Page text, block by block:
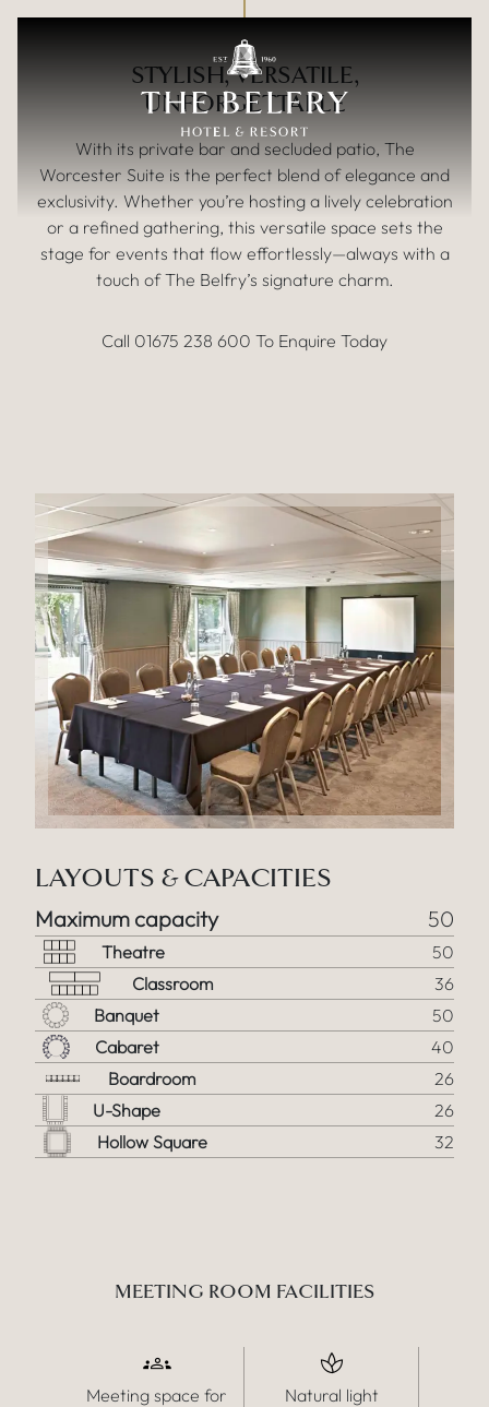
Skip to main contentUp to 50 People
THE WORCESTER SUITE
STYLISH, VERSATILE,
UNFORGETTABLE
With its private bar and secluded patio, The
Worcester Suite is the perfect blend of elegance and
exclusivity. Whether you’re hosting a lively celebration
or a refined gathering, this versatile space sets the
stage for events that flow effortlessly—always with a
touch of The Belfry’s signature charm.
Call 01675 238 600 To Enquire Today
LAYOUTS & CAPACITIES
Maximum capacity 50
Theatre
50
Classroom
36
Banquet
50
Cabaret
40
Boardroom
26
U-Shape
26
Hollow Square
32
MEETING ROOM FACILITIES
Meeting space for
Natural light